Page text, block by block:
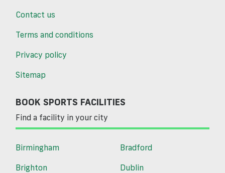
Contact us
Terms and conditions
Privacy policy
Sitemap
BOOK SPORTS FACILITIES
Find a facility in your city
Birmingham
Bradford
Brighton
Dublin